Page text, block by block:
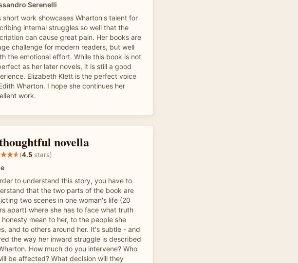
Serenelli
short work showcases Wharton's talent for
internal struggles so well that the
can cause great pain. Her books are
challenge for modern readers, but well
the emotional effort. While this book is not
as her later novels, it is still a good
Elizabeth Klett is the perfect voice
Wharton. I hope she continues her
work.
novella
(4.5 stars)
to understand this story, you have to
that the two parts of the book are
two scenes in one woman's life (20
apart) where she has to face what truth
honesty mean to her, to the people she
and to others around her. It's subtle - and
the way her inward struggle is described
How much do you intervene? Who
be affected? What decision will they